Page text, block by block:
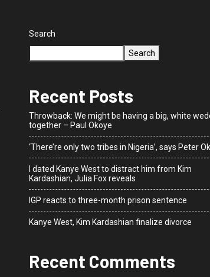
Search
Search
Recent Posts
Throwback: We might be having a big, white
together – Paul Okoye
‘There’re only two tribes in Nigeria’, says Peter
I dated Kanye West to distract him from Kim
Kardashian, Julia Fox reveals
IGP reacts to three-month prison sentence
Kanye West, Kim Kardashian finalize divorce
Recent Comments